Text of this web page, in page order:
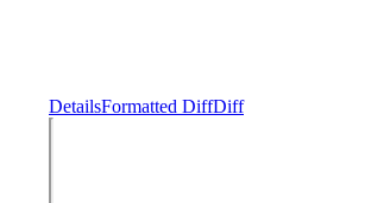
DetailsFormatted DiffDiff